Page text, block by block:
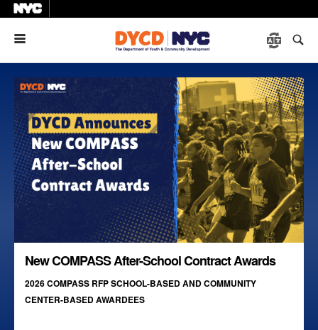
New COMPASS After-School Contract Awards
2026 COMPASS RFP SCHOOL-BASED AND COMMUNITY
CENTER-BASED AWARDEES